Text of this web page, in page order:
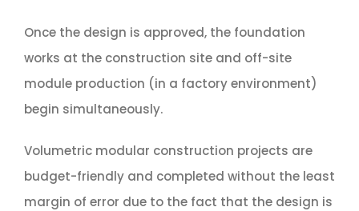
Once the design is approved, the foundation
works at the construction site and off-site
module production (in a factory environment)
begin simultaneously.
Volumetric modular construction projects are
budget-friendly and completed without the least
margin of error due to the fact that the design is